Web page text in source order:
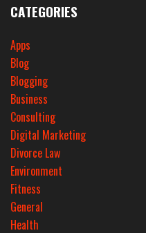
CATEGORIES
Apps
Blog
Blogging
Business
Consulting
Digital Marketing
Divorce Law
Environment
Fitness
General
Health